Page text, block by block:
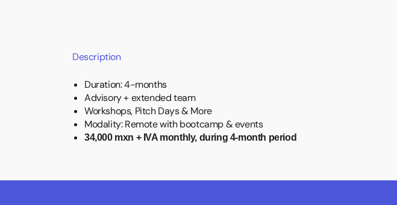
Description
Duration: 4-months
Advisory + extended team
Workshops, Pitch Days & More
Modality: Remote with bootcamp & events
34,000 mxn + IVA monthly, during 4-month period